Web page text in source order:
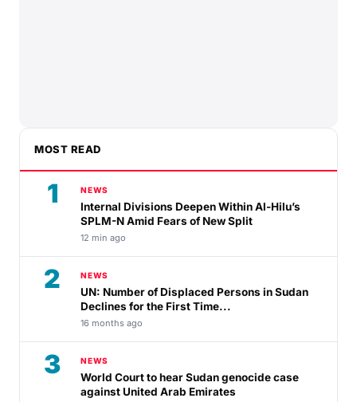
MOST READ
1 NEWS
Internal Divisions Deepen Within Al-Hilu’s
SPLM-N Amid Fears of New Split
12 min ago
2 NEWS
UN: Number of Displaced Persons in Sudan
Declines for the First Time...
16 months ago
3 NEWS
World Court to hear Sudan genocide case
against United Arab Emirates